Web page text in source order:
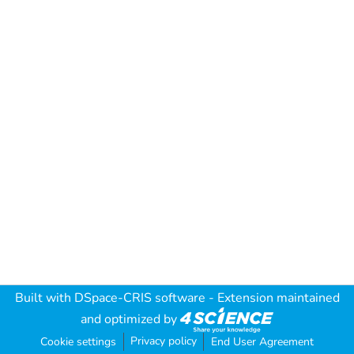
Built with DSpace-CRIS software - Extension maintained
and optimized by
Cookie settings Privacy policy End User Agreement